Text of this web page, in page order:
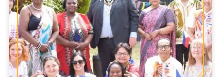
Fleetwood Heights Care Home
Harrogate Lodge Care Home
explore South Yorkshire